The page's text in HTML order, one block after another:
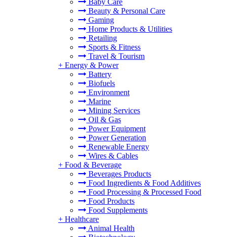
Baby Care
Beauty & Personal Care
Gaming
Home Products & Utilities
Retailing
Sports & Fitness
Travel & Tourism
+ Energy & Power
Battery
Biofuels
Environment
Marine
Mining Services
Oil & Gas
Power Equipment
Power Generation
Renewable Energy
Wires & Cables
+ Food & Beverage
Beverages Products
Food Ingredients & Food Additives
Food Processing & Processed Food
Food Products
Food Supplements
+ Healthcare
Animal Health